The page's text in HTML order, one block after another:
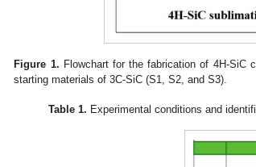
Figure 1. Flowchart for the fabrication of 4H-SiC
starting materials of 3C-SiC (S1, S2, and S3).
Table 1. Experimental conditions and